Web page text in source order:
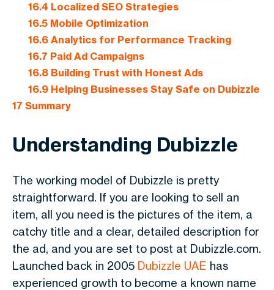
16.4 Localized SEO Strategies
16.5Mobile Optimization
16.6Analytics for Performance Tracking
16.7 Paid Ad Campaigns
16.8Building Trust with Honest Ads
16.9Helping Businesses Stay Safe on Dubizzle
17 Summary
Understanding Dubizzle
The working model of Dubizzle is pretty
straightforward. If you are looking to sell an
item, all you need is the pictures of the item, a
catchy title and a clear, detailed description for
the ad, and you are set to post at Dubizzle.com.
Launched back in 2005 Dubizzle UAE has
experienced growth to become a known name